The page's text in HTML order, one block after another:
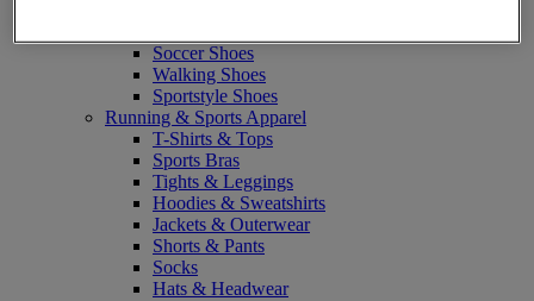
Soccer Shoes
Walking Shoes
Sportstyle Shoes
Running & Sports Apparel
T-Shirts & Tops
Sports Bras
Tights & Leggings
Hoodies & Sweatshirts
Jackets & Outerwear
Shorts & Pants
Socks
Hats & Headwear